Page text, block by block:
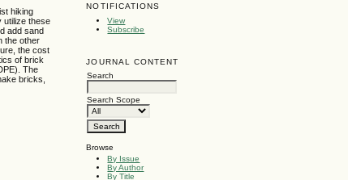
NOTIFICATIONS
View
Subscribe
JOURNAL CONTENT
Search
Search Scope
Browse
By Issue
By Author
By Title
hiking
utilize these
add sand
the other
the cost
of brick
The
bricks,